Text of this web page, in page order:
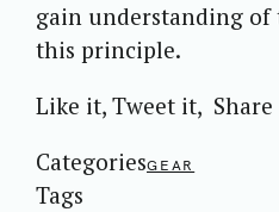
gain understanding
this principle.
Like it, Tweet it,
CategoriesGEAR
Tags